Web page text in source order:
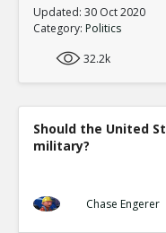
Updated: 30 Oct 2020
Category: Politics
32.2k
Should the United
military?
Chase Engerer